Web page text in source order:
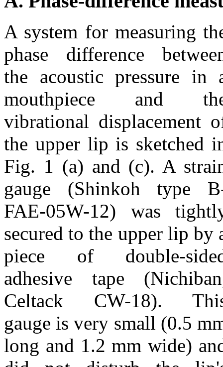
A system for measuring
phase difference
the acoustic pressure in
mouthpiece and
vibrational displacement
the upper lip is sketched
Fig. 1 (a) and (c). A
gauge (Shinkoh type
FAE-05W-12) was
secured to the upper lip by
piece of double-
adhesive tape
Celtack CW-18).
gauge is very small (0.5
long and 1.2 mm wide)